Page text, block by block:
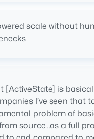
scale without
[ActiveState] is
I’ve seen that
problem of
source…as a full